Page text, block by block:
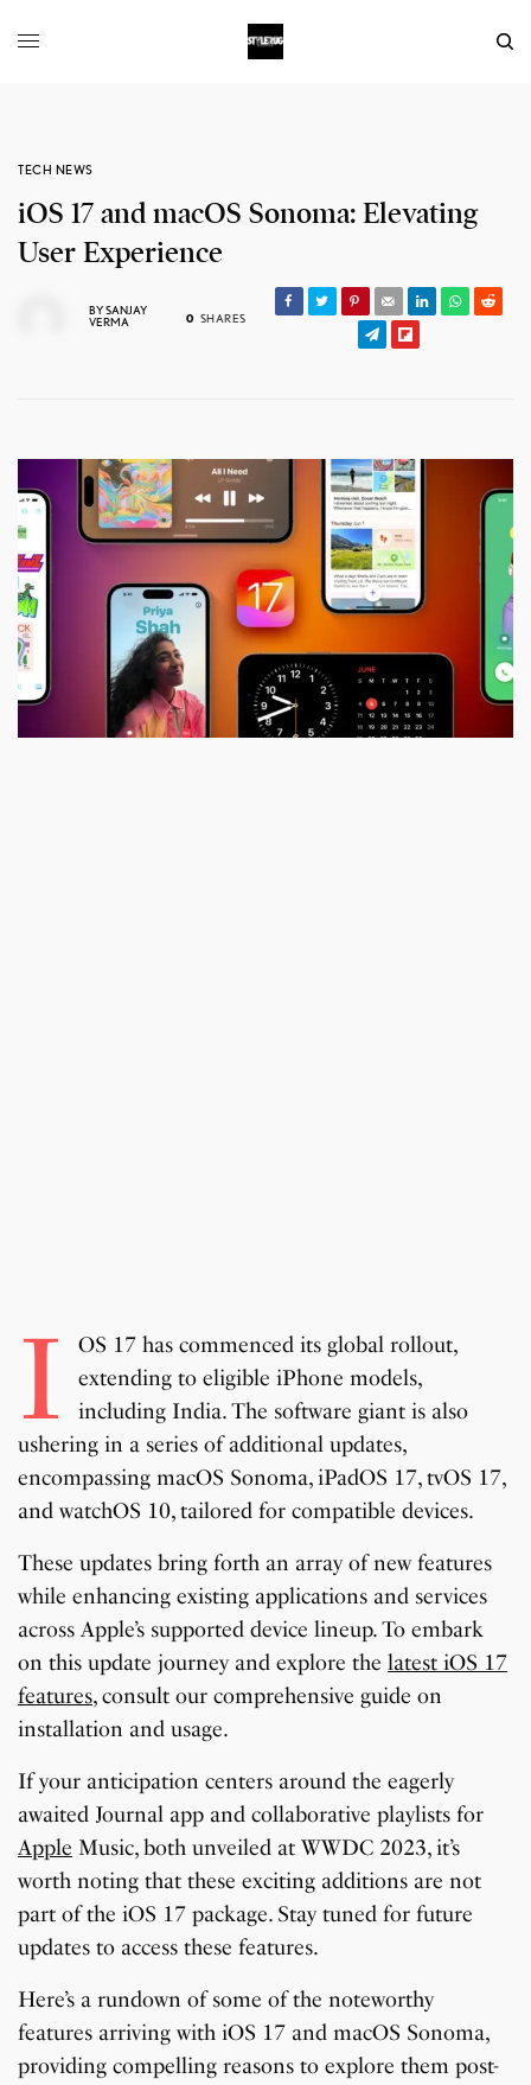
TECH NEWS
iOS 17 and macOS Sonoma: Elevating
User Experience
BYSANJAY
VERMA
0 SHARES
i
OS 17 has commenced its global rollout,
extending to eligible iPhone models,
including India. The software giant is also
ushering in a series of additional updates,
encompassing macOS Sonoma, iPadOS 17, tvOS 17,
and watchOS 10, tailored for compatible devices.
These updates bring forth an array of new features
while enhancing existing applications and services
across Apple’s supported device lineup. To embark
on this update journey and explore thelatest iOS 17
features, consult our comprehensive guide on
installation and usage.
If your anticipation centers around the eagerly
awaited Journal app and collaborative playlists for
Apple Music, both unveiled at WWDC 2023, it’s
worth noting that these exciting additions are not
part of the iOS 17 package. Stay tuned for future
updates to access these features.
Here’s a rundown of some of the noteworthy
features arriving with iOS 17 and macOS Sonoma,
providing compelling reasons to explore them post-